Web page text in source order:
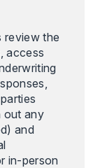
review the
access
out any
and
in-person